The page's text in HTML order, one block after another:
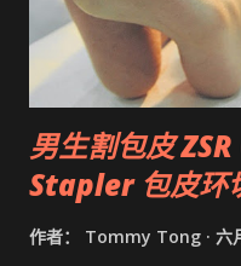
男生割包皮
Stapler 包皮环
作者： Tommy Tong 六